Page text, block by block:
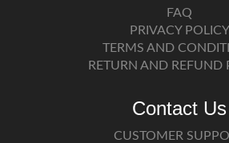
FAQ
PRIVACY POLICY
TERMS AND
RETURN AND REFUND
Contact Us
CUSTOMER